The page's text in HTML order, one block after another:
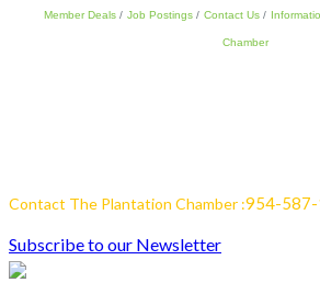
Member Deals Job Postings Contact Us
Chamber
Contact The Plantation Chamber :954-
Subscribe to our Newsletter